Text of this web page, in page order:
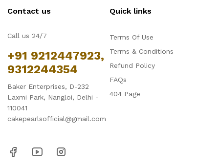
Contact us
Call us 24/7
+91 9212447923,
9312244354
Baker Enterprises, D-232
Laxmi Park, Nangloi, Delhi -
110041
cakepearlsofficial@gmail.com
Quick links
Terms Of Use
Terms & Conditions
Refund Policy
FAQs
404 Page